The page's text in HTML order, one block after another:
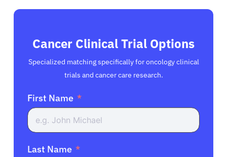
Cancer Clinical Trial Options
Specialized matching specifically for oncology clinical
trials and cancer care research.
First Name
Last Name